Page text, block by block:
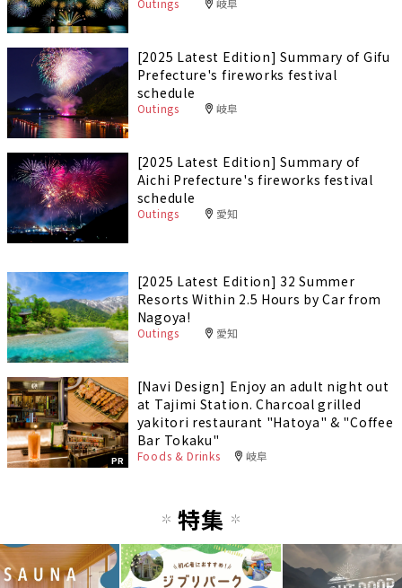
[2025 Latest Edition] Summary of Gifu
Prefecture's fireworks festival
schedule
Outings 岐阜
[2025 Latest Edition] Summary of
Aichi Prefecture's fireworks festival
schedule
Outings 愛知
[2025 Latest Edition] 32 Summer
Resorts Within 2.5 Hours by Car from
Nagoya!
Outings 愛知
PR
[Navi Design] Enjoy an adult night out
at Tajimi Station. Charcoal grilled
yakitori restaurant "Hatoya" & "Coffee
Bar Tokaku"
Foods & Drinks 岐阜
特集